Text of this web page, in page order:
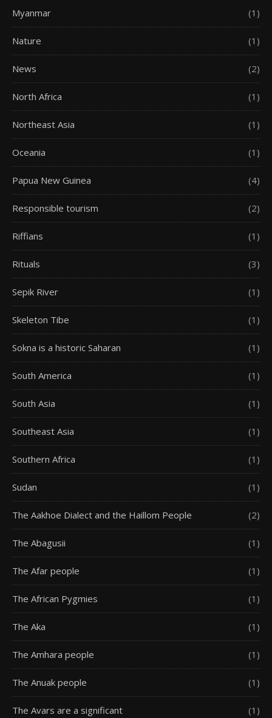
Myanmar (1)
Nature (1)
News (2)
North Africa (1)
Northeast Asia (1)
Oceania (1)
Papua New Guinea (4)
Responsible tourism (2)
Riffians (1)
Rituals (3)
Sepik River (1)
Skeleton Tibe (1)
Sokna is a historic Saharan (1)
South America (1)
South Asia (1)
Southeast Asia (1)
Southern Africa (1)
Sudan (1)
The Aakhoe Dialect and the Haillom People (2)
The Abagusii (1)
The Afar people (1)
The African Pygmies (1)
The Aka (1)
The Amhara people (1)
The Anuak people (1)
The Avars are a significant (1)